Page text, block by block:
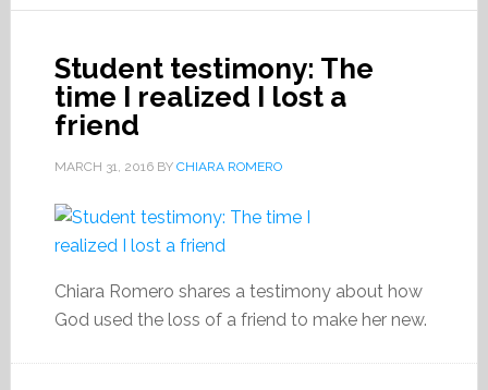
Student testimony: The
time I realized I lost a
friend
MARCH 31, 2016BY CHIARA ROMERO
Chiara Romero shares a testimony about how
God used the loss of a friend to make her new.